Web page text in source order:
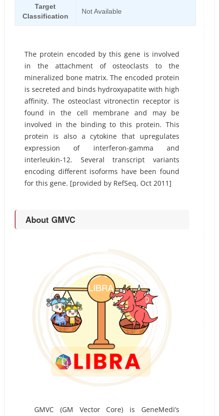
Target
Classification
Not Available
The protein encoded by this gene is involved
in the attachment of osteoclasts to the
mineralized bone matrix. The encoded protein
is secreted and binds hydroxyapatite with high
affinity. The osteoclast vitronectin receptor is
found in the cell membrane and may be
involved in the binding to this protein. This
protein is also a cytokine that upregulates
expression of interferon-gamma and
interleukin-12. Several transcript variants
encoding different isoforms have been found
for this gene. [provided by RefSeq, Oct 2011]
About GMVC
GMVC (GM Vector Core) is GeneMedi’s